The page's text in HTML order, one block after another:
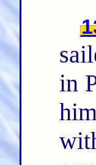
in